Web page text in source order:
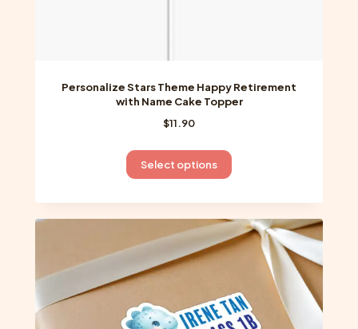
Personalize Stars Theme Happy Retirement
with Name Cake Topper
$11.90
Select options
This
has
multiple
variants.
options
may
be